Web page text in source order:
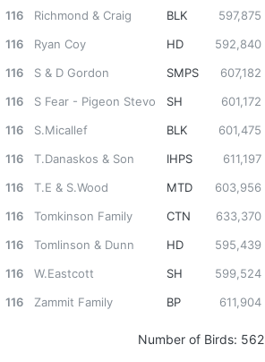
116
Richmond & Craig BLK 597,875
116
Ryan Coy HD 592,840
116
S & D Gordon SMPS 607,182
116
S Fear - Pigeon Stevo SH 601,172
116
S.Micallef BLK 601,475
116
T.Danaskos & Son IHPS 611,197
116
T.E & S.Wood MTD 603,956
116
Tomkinson Family CTN 633,370
116
Tomlinson & Dunn HD 595,439
116
W.Eastcott SH 599,524
116
Zammit Family BP 611,904
Number of Birds: 562